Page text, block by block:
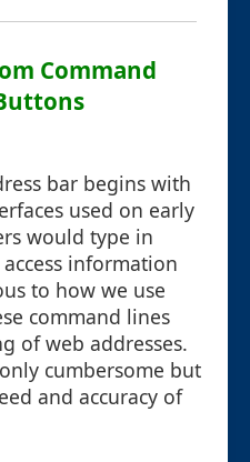
Command
bar begins with
used on early
would type in
information
to how we use
command lines
of web addresses.
cumbersome but
and accuracy of